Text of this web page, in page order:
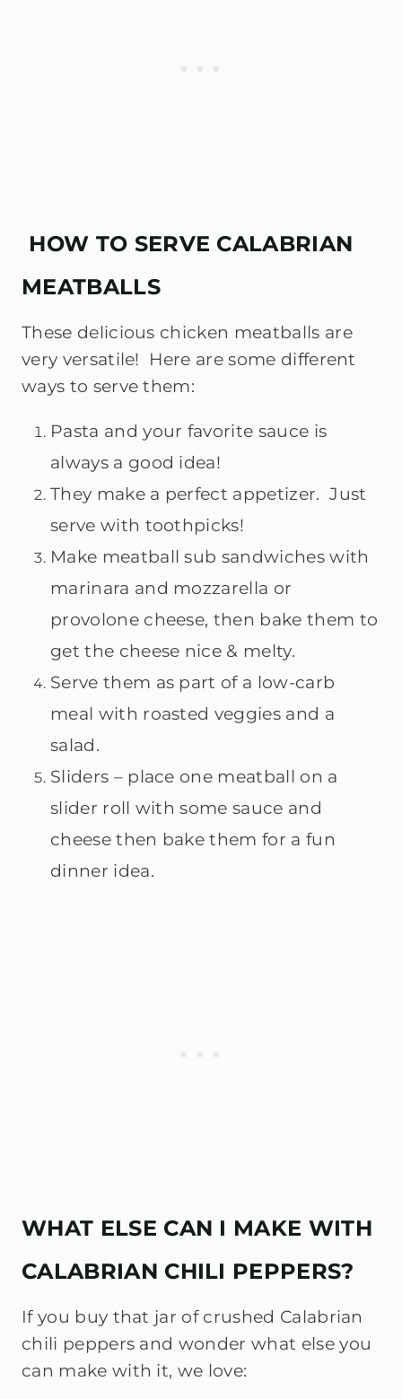
HOW TO SERVE CALABRIAN
MEATBALLS
These delicious chicken meatballs are
very versatile! Here are some different
ways to serve them:
Pasta and your favorite sauce is
always a good idea!
They make a perfect appetizer. Just
serve with toothpicks!
Make meatball sub sandwiches with
marinara and mozzarella or
provolone cheese, then bake them to
get the cheese nice & melty.
Serve them as part of a low-carb
meal with roasted veggies and a
salad.
Sliders – place one meatball on a
slider roll with some sauce and
cheese then bake them for a fun
dinner idea.
WHAT ELSE CAN I MAKE WITH
CALABRIAN CHILI PEPPERS?
If you buy that jar of crushed Calabrian
chili peppers and wonder what else you
can make with it, we love: